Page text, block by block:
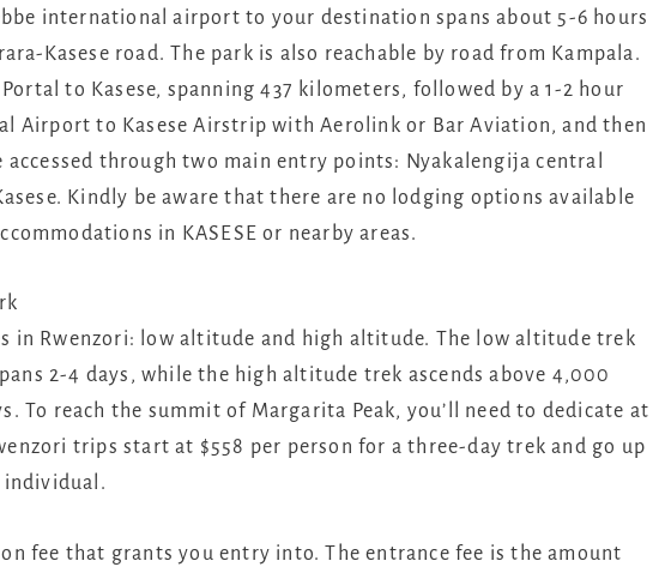
international airport to your destination spans about 5-6 hours
Kasese road. The park is also reachable by road from Kampala.
to Kasese, spanning 437 kilometers, followed by a 1-2 hour
Airport to Kasese Airstrip with Aerolink or Bar Aviation, and then
accessed through two main entry points: Nyakalengija central
Kindly be aware that there are no lodging options available
in KASESE or nearby areas.
in Rwenzori: low altitude and high altitude. The low altitude trek
2-4 days, while the high altitude trek ascends above 4,000
To reach the summit of Margarita Peak, you’ll need to dedicate at
trips start at $558 per person for a three-day trek and go up
fee that grants you entry into. The entrance fee is the amount